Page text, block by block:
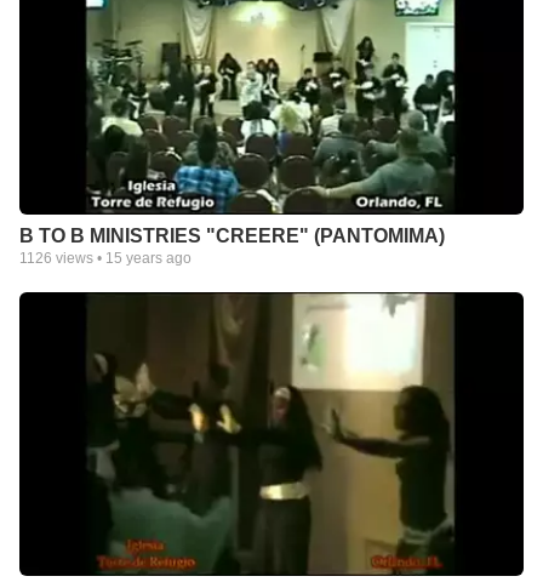
B TO B MINISTRIES "CREERE" (PANTOMIMA)
1126 views • 15 years ago